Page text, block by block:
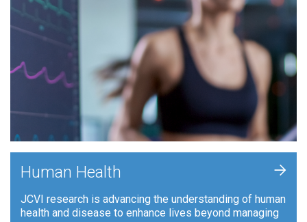
Human Health
JCVI research is advancing the understanding of human
health and disease to enhance lives beyond managing
+